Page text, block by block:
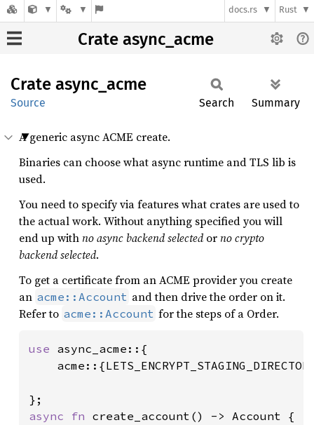
docs.rs Rust
Crate async_acme
Crate async_ acme
Source Search Summary
A generic async ACME create.
Binaries can choose what async runtime and TLS lib is
used.
You need to specify via features what crates are used to
the actual work. Without anything specified you will
end up withno async backend selectedorno crypto
backend selected.
To get a certificate from an ACME provider you create
an acme::Account and then drive the order on it.
Refer to acme::Account for the steps of a Order.
use async_acme::{
async fn create_account() -> Account {